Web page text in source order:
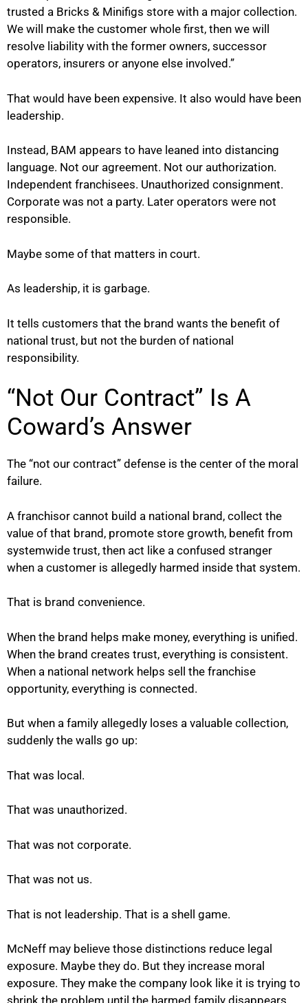
trusted a Bricks & Minifigs store with a major collection.
We will make the customer whole first, then we will
resolve liability with the former owners, successor
operators, insurers or anyone else involved.”
That would have been expensive. It also would have been
leadership.
Instead, BAM appears to have leaned into distancing
language. Not our agreement. Not our authorization.
Independent franchisees. Unauthorized consignment.
Corporate was not a party. Later operators were not
responsible.
Maybe some of that matters in court.
As leadership, it is garbage.
It tells customers that the brand wants the benefit of
national trust, but not the burden of national
responsibility.
“Not Our Contract” Is A
Coward’s Answer
The “not our contract” defense is the center of the moral
failure.
A franchisor cannot build a national brand, collect the
value of that brand, promote store growth, benefit from
systemwide trust, then act like a confused stranger
when a customer is allegedly harmed inside that system.
That is brand convenience.
When the brand helps make money, everything is unified.
When the brand creates trust, everything is consistent.
When a national network helps sell the franchise
opportunity, everything is connected.
But when a family allegedly loses a valuable collection,
suddenly the walls go up:
That was local.
That was unauthorized.
That was not corporate.
That was not us.
That is not leadership. That is a shell game.
McNeff may believe those distinctions reduce legal
exposure. Maybe they do. But they increase moral
exposure. They make the company look like it is trying to